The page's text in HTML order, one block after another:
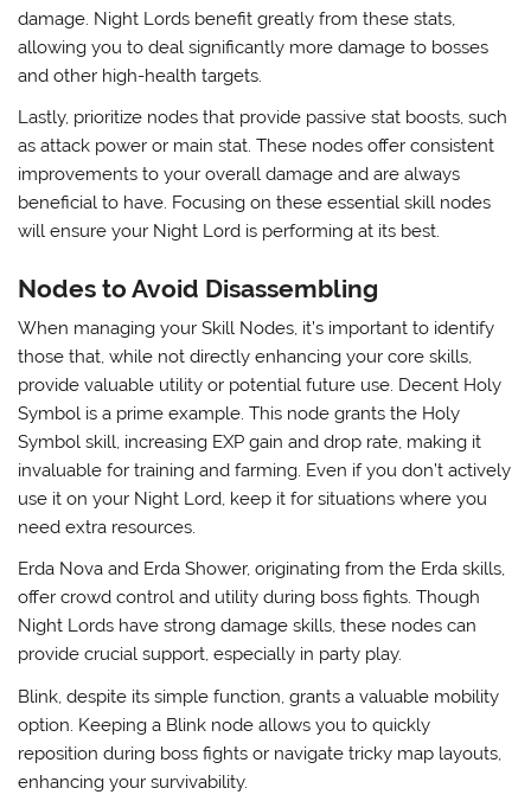
damage. Night Lords benefit greatly from these stats,
allowing you to deal significantly more damage to bosses
and other high-health targets.
Lastly, prioritize nodes that provide passive stat boosts, such
as attack power or main stat. These nodes offer consistent
improvements to your overall damage and are always
beneficial to have. Focusing on these essential skill nodes
will ensure your Night Lord is performing at its best.
Nodes to Avoid Disassembling
When managing your Skill Nodes, it’s important to identify
those that, while not directly enhancing your core skills,
provide valuable utility or potential future use. Decent Holy
Symbol is a prime example. This node grants the Holy
Symbol skill, increasing EXP gain and drop rate, making it
invaluable for training and farming. Even if you don’t actively
use it on your Night Lord, keep it for situations where you
need extra resources.
Erda Nova and Erda Shower, originating from the Erda skills,
offer crowd control and utility during boss fights. Though
Night Lords have strong damage skills, these nodes can
provide crucial support, especially in party play.
Blink, despite its simple function, grants a valuable mobility
option. Keeping a Blink node allows you to quickly
reposition during boss fights or navigate tricky map layouts,
enhancing your survivability.